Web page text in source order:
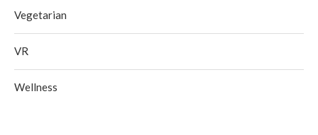
Vegetarian
VR
Wellness